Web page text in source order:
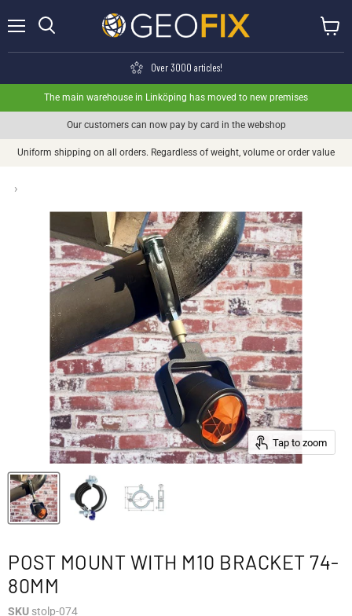
Over 3000 articles!
The main warehouse in Linköping has moved to new premises
Our customers can now pay by card in the webshop
Uniform shipping on all orders. Regardless of weight, volume or order value
›
Tap to zoom
POST MOUNT WITH M10 BRACKET 74-
80MM
SKU stolp-074